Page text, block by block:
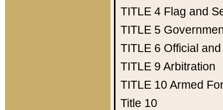
TITLE 4 Flag and
TITLE 5
TITLE 6 Official
TITLE 9 Arbitration
TITLE 10 Armed
Title 10